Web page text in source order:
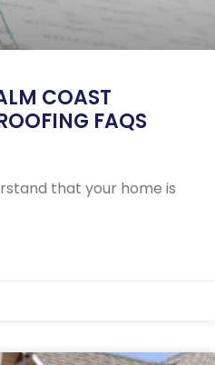
COAST
FAQS
that your home is